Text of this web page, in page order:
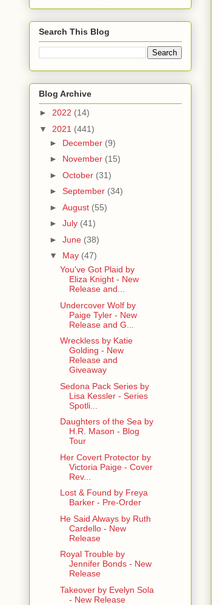
Search This Blog
Blog Archive
► 2022 (14)
▼ 2021 (441)
► December (9)
► November (15)
► October (31)
► September (34)
► August (55)
► July (41)
► June (38)
▼ May (47)
You've Got Plaid by
Eliza Knight - New
Release and...
Undercover Wolf by
Paige Tyler - New
Release and G...
Wreckless by Katie
Golding - New
Release and
Giveaway
Sedona Pack Series by
Lisa Kessler - Series
Spotli...
Daughters of the Sea by
H.R. Mason - Blog
Tour
Her Covert Protector by
Victoria Paige - Cover
Rev...
Lost & Found by Freya
Barker - Pre-Order
He Said Always by Ruth
Cardello - New
Release
Royal Trouble by
Jennifer Bonds - New
Release
Takeover by Evelyn Sola
- New Release